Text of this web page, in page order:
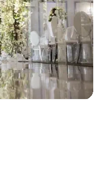
lists